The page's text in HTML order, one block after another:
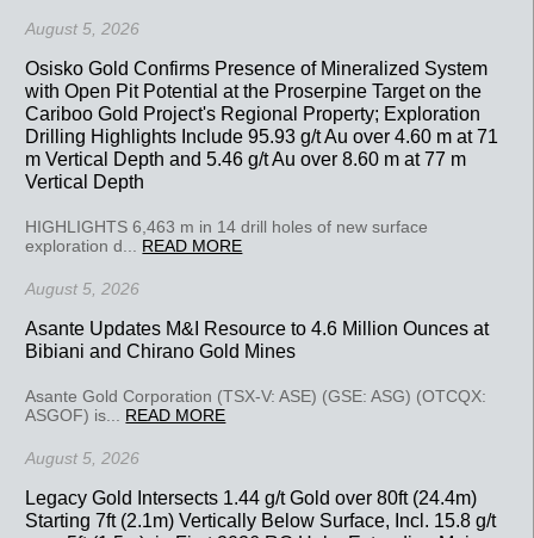
August 5, 2026
Osisko Gold Confirms Presence of Mineralized System
with Open Pit Potential at the Proserpine Target on the
Cariboo Gold Project's Regional Property; Exploration
Drilling Highlights Include 95.93 g/t Au over 4.60 m at 71
m Vertical Depth and 5.46 g/t Au over 8.60 m at 77 m
Vertical Depth
HIGHLIGHTS 6,463 m in 14 drill holes of new surface
exploration d... READ MORE
August 5, 2026
Asante Updates M&I Resource to 4.6 Million Ounces at
Bibiani and Chirano Gold Mines
Asante Gold Corporation (TSX-V: ASE) (GSE: ASG) (OTCQX:
ASGOF) is... READ MORE
August 5, 2026
Legacy Gold Intersects 1.44 g/t Gold over 80ft (24.4m)
Starting 7ft (2.1m) Vertically Below Surface, Incl. 15.8 g/t